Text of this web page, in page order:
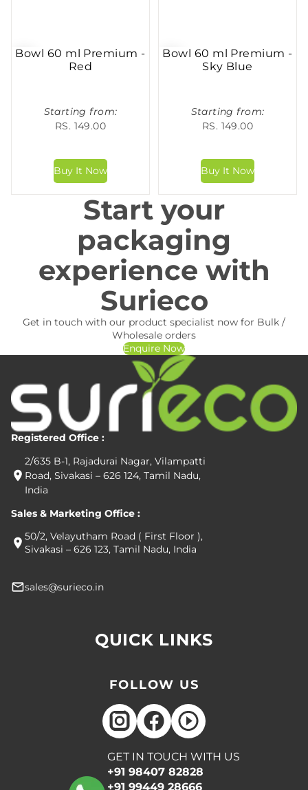
Bowl 60 ml Premium -
Red
Starting from:
RS. 149.00
Bowl 60 ml Premium -
Sky Blue
Starting from:
RS. 149.00
Start your
packaging
experience with
Surieco
Get in touch with our product specialist now for Bulk /
Wholesale orders
Enquire Now
Registered Office :
2/635 B-1, Rajadurai Nagar, Vilampatti
Road, Sivakasi – 626 124, Tamil Nadu,
India
Sales & Marketing Office :
50/2, Velayutham Road ( First Floor ),
Sivakasi – 626 123, Tamil Nadu, India
sales@surieco.in
QUICK LINKS
FOLLOW US
GET IN TOUCH WITH US
+91 98407 82828
+91 99449 28666